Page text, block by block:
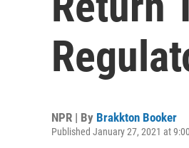
NPR | By Brakkton Booker
Published January 27, 2021 at